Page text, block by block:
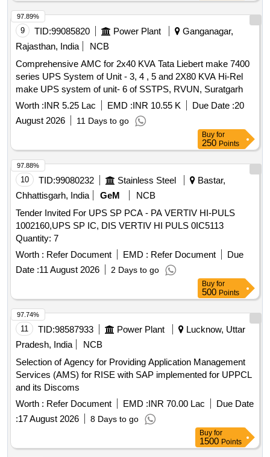
9 TID:99085820 Power Plant
Ganganagar,
Rajasthan, India
NCB
Comprehensive AMC for 2x40 KVA Tata Liebert make 7400
series UPS System of Unit - 3, 4 , 5 and 2X80 KVA Hi-Rel
make UPS system of unit- 6 of SSTPS, RVUN, Suratgarh
Worth :INR 5.25 Lac EMD :INR 10.55 K Due Date :20
August 2026
11 Days to go
97.89%
Buy for
250 Points
10 TID:99080232 Stainless Steel
Bastar,
Chhattisgarh, India
GeM
NCB
Tender Invited For UPS SP PCA - PA VERTIV HI-PULS
1002160,UPS SP IC, DIS VERTIV HI PULS 0IC5113
Quantity: 7
Worth : Refer Document EMD : Refer Document
Due
Date :11 August 2026 2 Days to go
97.88%
Buy for
500 Points
11 TID:98587933 Power Plant
Lucknow, Uttar
Pradesh, India
NCB
Selection of Agency for Providing Application Management
Services (AMS) for RISE with SAP implemented for UPPCL
and its Discoms
Worth : Refer Document EMD :INR 70.00 Lac
Due Date
:17 August 2026 8 Days to go
97.74%
Buy for
1500 Points